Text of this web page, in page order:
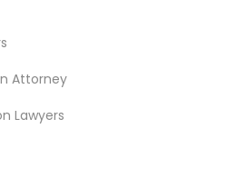
Attorney
Lawyers
Locality